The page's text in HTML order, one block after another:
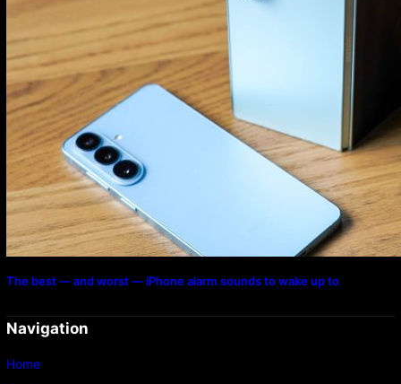
The best — and worst — iPhone alarm sounds to wake up to
Navigation
Home